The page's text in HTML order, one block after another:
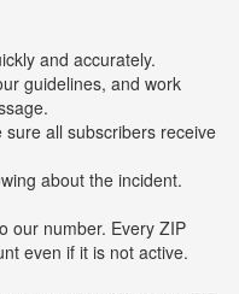
and accurately.
guidelines, and work
all subscribers receive
about the incident.
our number. Every ZIP
even if it is not active.